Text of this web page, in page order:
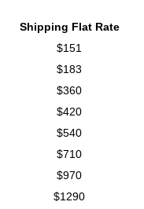
Shipping Flat Rate
$151
$183
$360
$420
$540
$710
$970
$1290